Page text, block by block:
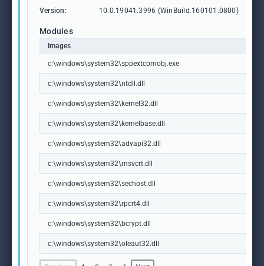
Version:
10.0.19041.3996 (WinBuild.160101.0800)
Modules
Images
c:\windows\system32\sppextcomobj.exe
c:\windows\system32\ntdll.dll
c:\windows\system32\kernel32.dll
c:\windows\system32\kernelbase.dll
c:\windows\system32\advapi32.dll
c:\windows\system32\msvcrt.dll
c:\windows\system32\sechost.dll
c:\windows\system32\rpcrt4.dll
c:\windows\system32\bcrypt.dll
c:\windows\system32\oleaut32.dll